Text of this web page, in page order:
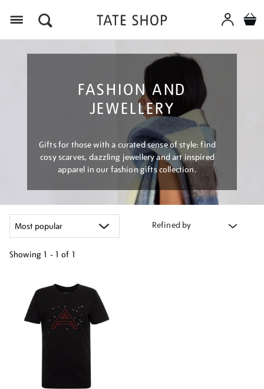
FASHION AND
JEWELLERY
Gifts for those with a curated sense of style: find
cosy scarves, dazzling jewellery and art inspired
apparel in our fashion gifts collection.
Refined by
Showing 1 - 1 of 1
results